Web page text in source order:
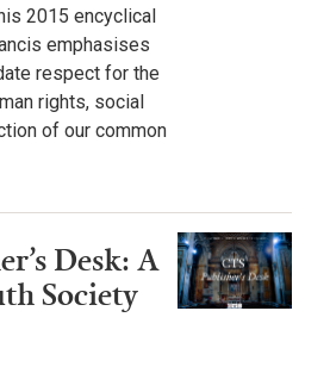
2015 encyclical
emphasises
respect for the
rights, social
of our common
Desk: A
Society